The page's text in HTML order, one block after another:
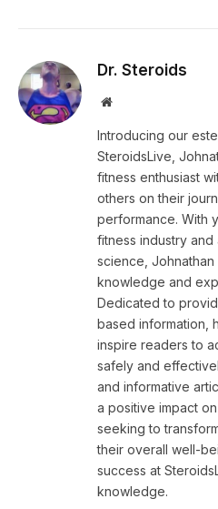
Dr. Steroids
Website
Introducing our
SteroidsLive,
fitness enthusiast
others on their
performance. With
fitness industry
science,
knowledge and
Dedicated to
based information,
inspire readers to
safely and
and informative
a positive impact
seeking to
their overall well-
success at
knowledge.